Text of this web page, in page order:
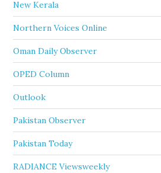
New Kerala
Northern Voices Online
Oman Daily Observer
OPED Column
Outlook
Pakistan Observer
Pakistan Today
RADIANCE Viewsweekly